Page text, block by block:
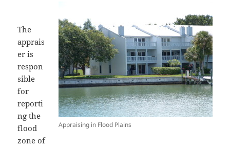
Appraising in Flood Plains
The
apprais
er is
respon
sible
for
reporti
ng the
flood
zone of